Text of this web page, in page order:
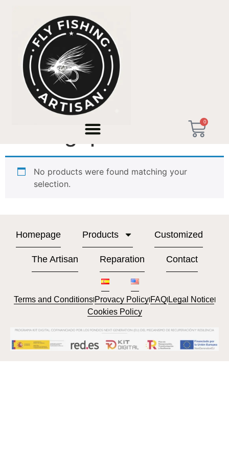
0
/ Products tagged “wood grip”
wood grip
No products were found matching your
selection.
Homepage Products Customized
The Artisan Reparation Contact
Terms and ConditionslProvacy PolicylFAQlLegal Noticel
Cookies Policy